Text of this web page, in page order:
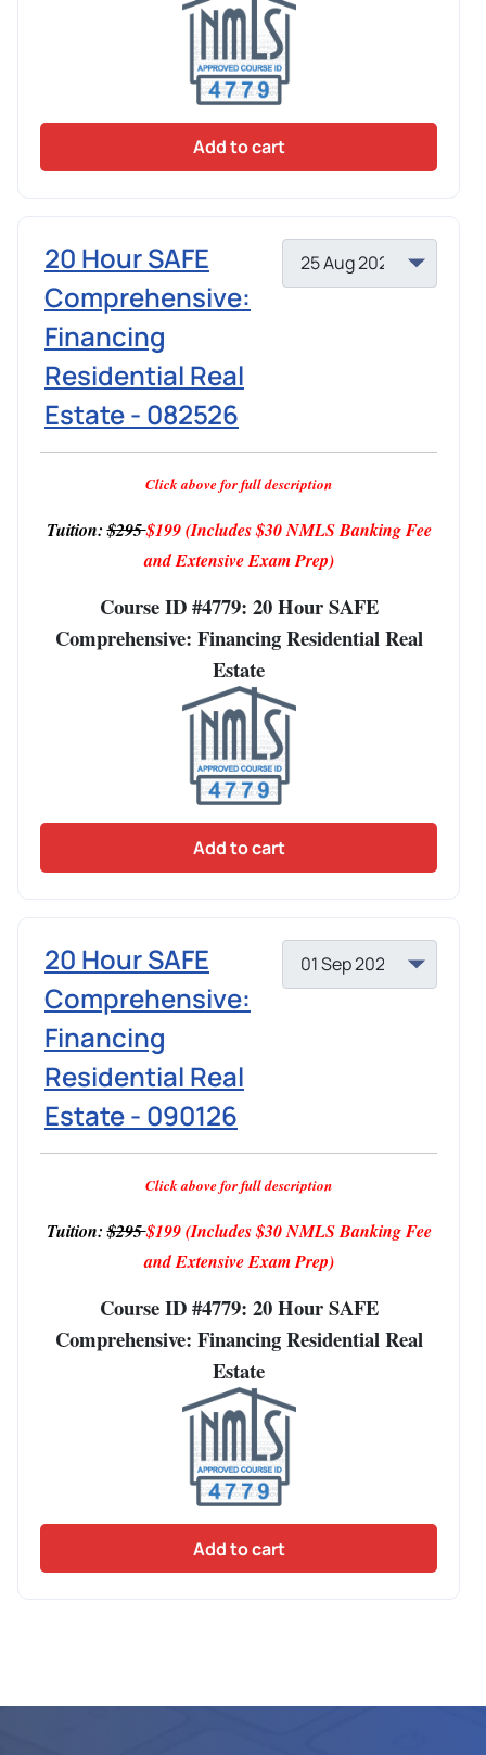
Add to cart
20 Hour SAFE
Comprehensive:
Financing
Residential Real
Estate - 082526
Click above for full description
Tuition:$295$199 (Includes $30 NMLS Banking Fee
and Extensive Exam Prep)
Course ID #4779: 20 Hour SAFE
Comprehensive: Financing Residential Real
Estate
Add to cart
20 Hour SAFE
Comprehensive:
Financing
Residential Real
Estate - 090126
Click above for full description
Tuition:$295$199 (Includes $30 NMLS Banking Fee
and Extensive Exam Prep)
Course ID #4779: 20 Hour SAFE
Comprehensive: Financing Residential Real
Estate
Add to cart